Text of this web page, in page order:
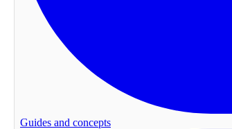
Guides and concepts